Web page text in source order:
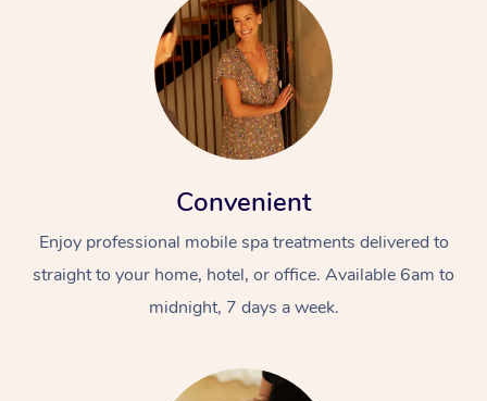
Convenient
Enjoy professional mobile spa treatments delivered to
straight to your home, hotel, or office. Available 6am to
midnight, 7 days a week.